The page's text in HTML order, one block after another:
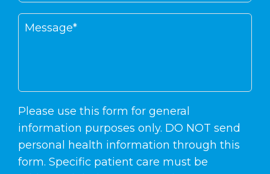
Please use this form for general
information purposes only. DO NOT send
personal health information through this
form. Specific patient care must be